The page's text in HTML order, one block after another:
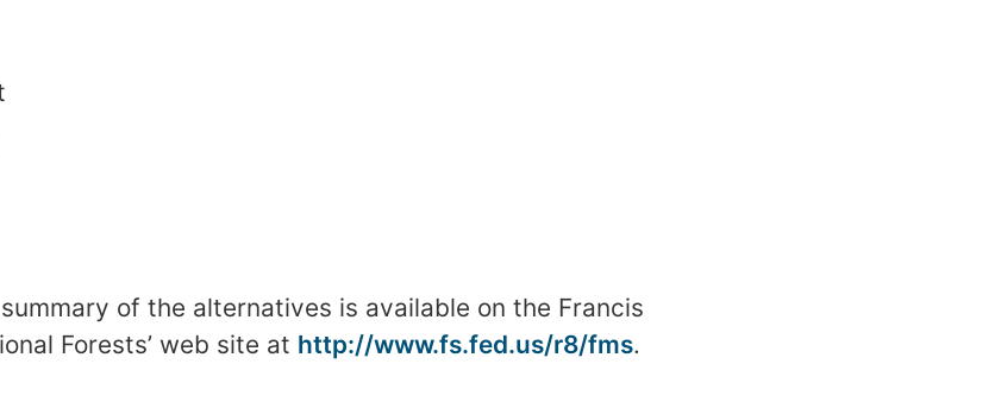
of the alternatives is available on the Francis
Forests’ web site at http://www.fs.fed.us/r8/fms.